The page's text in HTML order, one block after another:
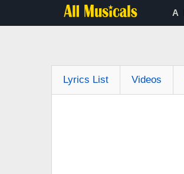
A
Lyrics List Videos